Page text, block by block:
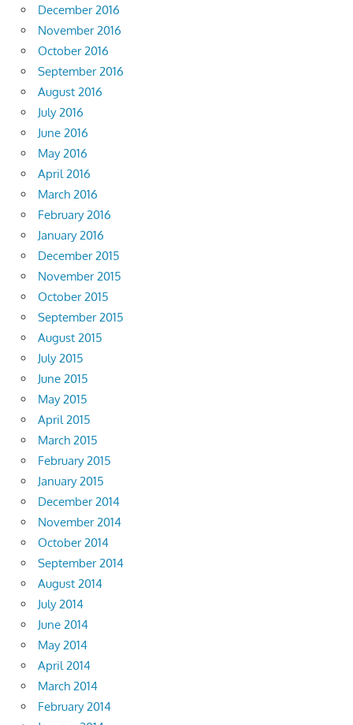
December 2016
November 2016
October 2016
September 2016
August 2016
July 2016
June 2016
May 2016
April 2016
March 2016
February 2016
January 2016
December 2015
November 2015
October 2015
September 2015
August 2015
July 2015
June 2015
May 2015
April 2015
March 2015
February 2015
January 2015
December 2014
November 2014
October 2014
September 2014
August 2014
July 2014
June 2014
May 2014
April 2014
March 2014
February 2014